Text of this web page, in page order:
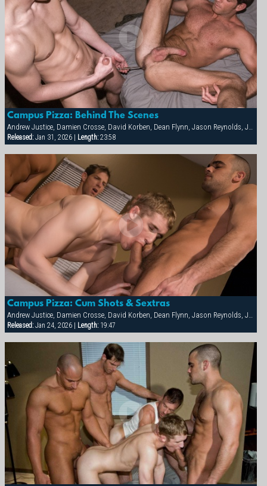
Campus Pizza: Behind The Scenes
Andrew Justice, Damien Crosse, David Korben, Dean Flynn, Jason Reynolds, Justin Riddick, Kai Grant, Mason Wyler, Tyler Kane
Released:Jan 31, 2026 | Length:23:58
Campus Pizza: Cum Shots & Sextras
Andrew Justice, Damien Crosse, David Korben, Dean Flynn, Jason Reynolds, Justin Riddick, Kai Grant, Mason Wyler, Tyler Kane
Released:Jan 24, 2026 | Length:19:47